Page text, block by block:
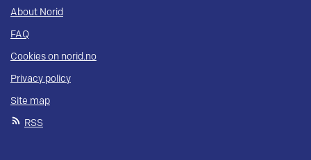
About Norid
FAQ
Cookies on norid.no
Privacy policy
Site map
RSS